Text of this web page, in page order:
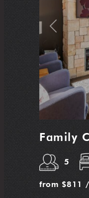
Previous
Family
5
from $811